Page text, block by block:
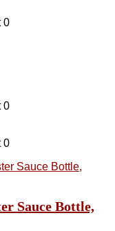
0
0
0
Sauce Bottle,